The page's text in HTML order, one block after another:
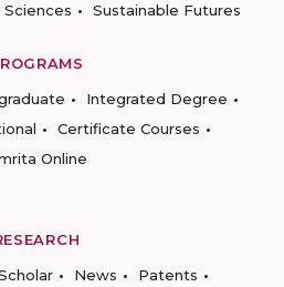
Sciences
Sustainable Futures
Integrated Degree
Certificate Courses
Online
News
Patents